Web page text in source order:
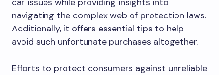
car issues while providing insights into
navigating the complex web of protection laws.
Additionally, it offers essential tips to help
avoid such unfortunate purchases altogether.
Efforts to protect consumers against unreliable